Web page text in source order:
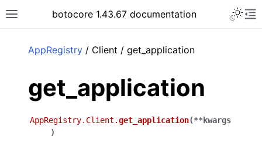
Toggle site navigation sidebar
botocore 1.43.67 documentation
AppRegistry / Client / get_application
get_application
AppRegistry.Client.get_application(**kwargs
)